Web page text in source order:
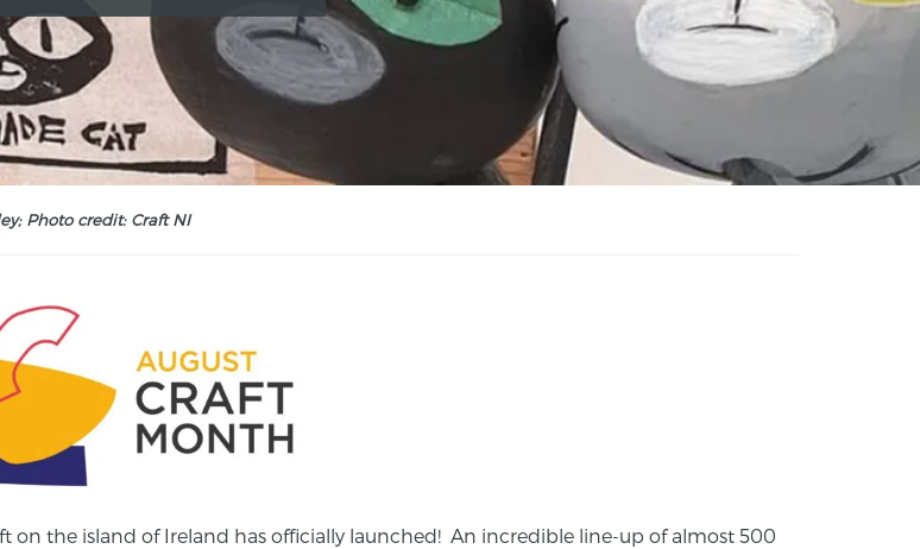
Photo credit: Craft NI
on the island of Ireland has officially launched! An incredible line-up of almost 500